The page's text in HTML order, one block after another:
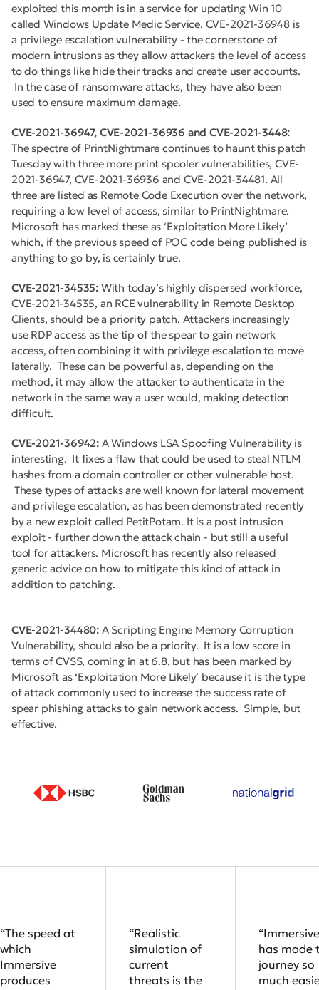
exploited this month is in a service for updating Win 10
called Windows Update Medic Service. CVE-2021-36948 is
a privilege escalation vulnerability - the cornerstone of
modern intrusions as they allow attackers the level of access
to do things like hide their tracks and create user accounts.
In the case of ransomware attacks, they have also been
used to ensure maximum damage.
CVE-2021-36947, CVE-2021-36936 and CVE-2021-3448:
The spectre of PrintNightmare continues to haunt this patch
Tuesday with three more print spooler vulnerabilities, CVE-
2021-36947, CVE-2021-36936 and CVE-2021-34481. All
three are listed as Remote Code Execution over the network,
requiring a low level of access, similar to PrintNightmare.
Microsoft has marked these as ‘Exploitation More Likely’
which, if the previous speed of POC code being published is
anything to go by, is certainly true.
CVE-2021-34535: With today’s highly dispersed workforce,
CVE-2021-34535, an RCE vulnerability in Remote Desktop
Clients, should be a priority patch. Attackers increasingly
use RDP access as the tip of the spear to gain network
access, often combining it with privilege escalation to move
laterally. These can be powerful as, depending on the
method, it may allow the attacker to authenticate in the
network in the same way a user would, making detection
difficult.
CVE-2021-36942: A Windows LSA Spoofing Vulnerability is
interesting. It fixes a flaw that could be used to steal NTLM
hashes from a domain controller or other vulnerable host.
These types of attacks are well known for lateral movement
and privilege escalation, as has been demonstrated recently
by a new exploit called PetitPotam. It is a post intrusion
exploit - further down the attack chain - but still a useful
tool for attackers. Microsoft has recently also released
generic advice on how to mitigate this kind of attack in
addition to patching.
CVE-2021-34480: A Scripting Engine Memory Corruption
Vulnerability, should also be a priority. It is a low score in
terms of CVSS, coming in at 6.8, but has been marked by
Microsoft as ‘Exploitation More Likely’ because it is the type
of attack commonly used to increase the success rate of
spear phishing attacks to gain network access. Simple, but
effective.
“The speed at
which
Immersive
produces
“Realistic
simulation of
current
threats is the
“Immersive
has made
journey so
much